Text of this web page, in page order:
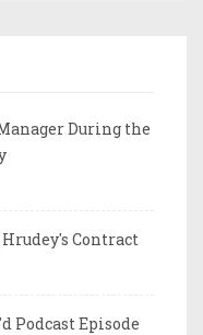
During the
Contract
Podcast Episode